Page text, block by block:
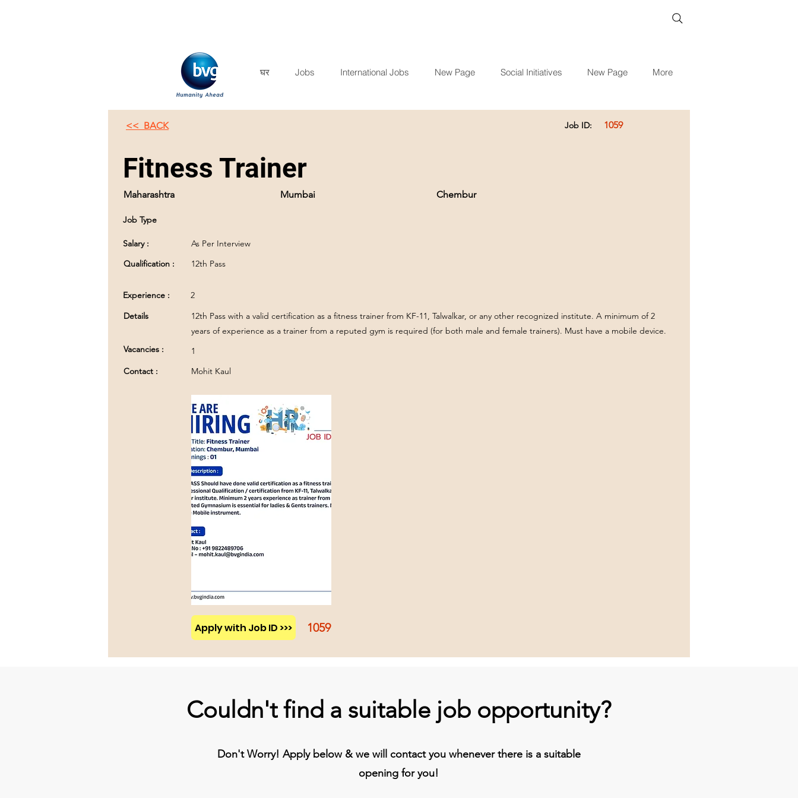
<< BACK Job ID: 1059
Fitness Trainer
Maharashtra Mumbai Chembur
Job Type
Salary :
Qualification :
As Per Interview
12th Pass
Experience :
Details
Vacancies :
Contact :
2
12th Pass with a valid certification as a fitness trainer from KF-11, Talwalkar, or any other recognized institute. A minimum of 2
years of experience as a trainer from a reputed gym is required (for both male and female trainers). Must have a mobile device.
1
Mohit Kaul
Apply with Job ID >>> 1059
Couldn't find a suitable job opportunity?
Don't Worry! Apply below & we will contact you whenever there is a suitable
opening for you!
घर Jobs International Jobs New Page Social Initiatives New Page More